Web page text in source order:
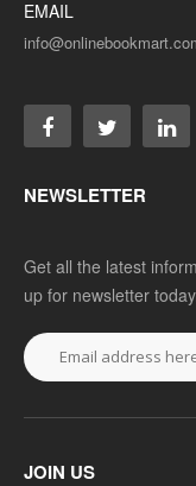
EMAIL
NEWSLETTER
Get all the latest
up for newsletter
JOIN US